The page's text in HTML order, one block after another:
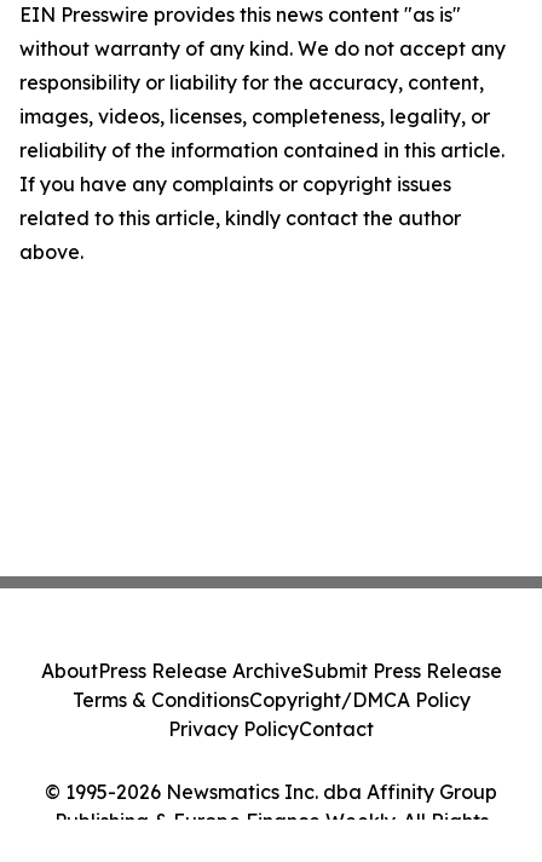
EIN Presswire provides this news content "as is"
without warranty of any kind. We do not accept any
responsibility or liability for the accuracy, content,
images, videos, licenses, completeness, legality, or
reliability of the information contained in this article.
If you have any complaints or copyright issues
related to this article, kindly contact the author
above.
© 1995-2026 Newsmatics Inc. dba Affinity Group
Publishing & Europe Finance Weekly. All Rights
AboutPress Release ArchiveSubmit Press Release
Terms & ConditionsCopyright/DMCA Policy
Privacy PolicyContact